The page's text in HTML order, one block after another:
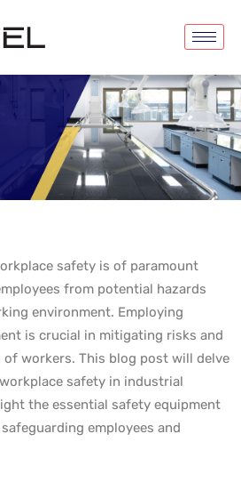
safety is of paramount
from potential hazards
environment. Employing
is crucial in mitigating risks and
workers. This blog post will delve
safety in industrial
the essential safety equipment
employees and